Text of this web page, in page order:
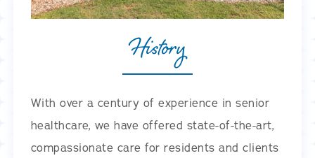
History
With over a century of experience in senior
healthcare, we have offered state-of-the-art,
compassionate care for residents and clients